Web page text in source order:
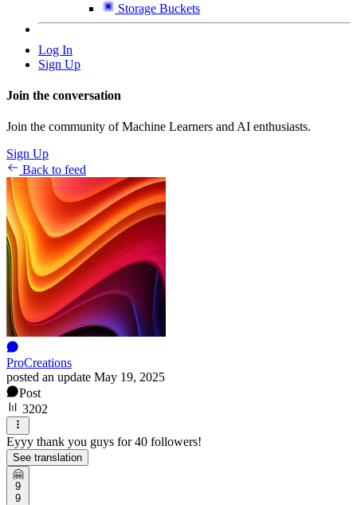
Storage Buckets
Log In
Sign Up
Join the conversation
Join the community of Machine Learners and AI enthusiasts.
Sign Up
Back to feed
ProCreations
posted an update May 19, 2025
Post
3202
Eyyy thank you guys for 40 followers!
See translation
🤗
9
9